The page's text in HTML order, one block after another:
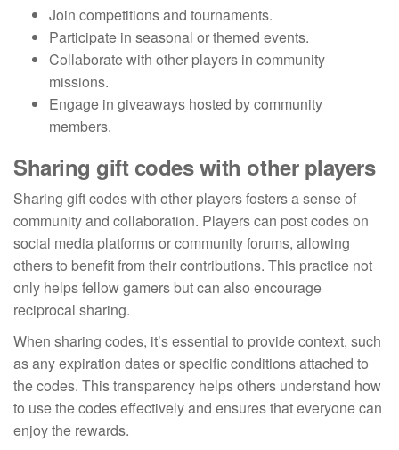
Join competitions and tournaments.
Participate in seasonal or themed events.
Collaborate with other players in community
missions.
Engage in giveaways hosted by community
members.
Sharing gift codes with other players
Sharing gift codes with other players fosters a sense of
community and collaboration. Players can post codes on
social media platforms or community forums, allowing
others to benefit from their contributions. This practice not
only helps fellow gamers but can also encourage
reciprocal sharing.
When sharing codes, it’s essential to provide context, such
as any expiration dates or specific conditions attached to
the codes. This transparency helps others understand how
to use the codes effectively and ensures that everyone can
enjoy the rewards.